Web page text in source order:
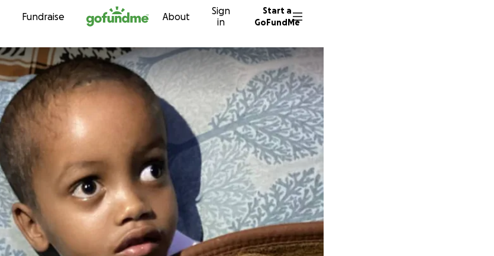
Skip to content
Fundraise About
Sign
in
Start a
GoFundMe